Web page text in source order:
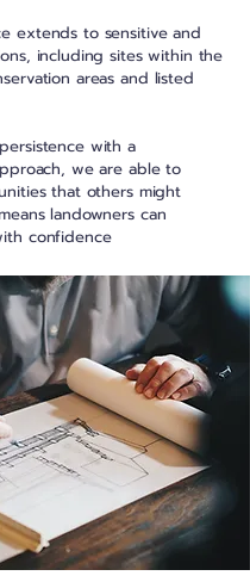
extends to sensitive and
including sites within the
areas and listed
with a
we are able to
that others might
landowners can
confidence